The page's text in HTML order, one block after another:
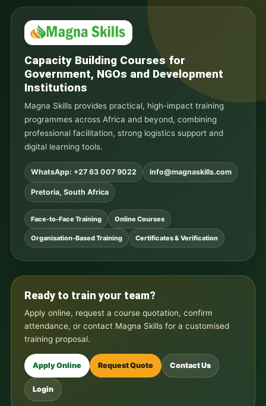
Capacity Building Courses for
Government, NGOs and Development
Institutions
Magna Skills provides practical, high-impact training
programmes across Africa and beyond, combining
professional facilitation, strong logistics support and
digital learning tools.
WhatsApp: +27 63 007 9022 info@magnaskills.com
Pretoria, South Africa
Face-to-Face Training Online Courses
Organisation-Based Training Certificates & Verification
Ready to train your team?
Apply online, request a course quotation, confirm
attendance, or contact Magna Skills for a customised
training proposal.
Apply Online Request Quote Contact Us
Login